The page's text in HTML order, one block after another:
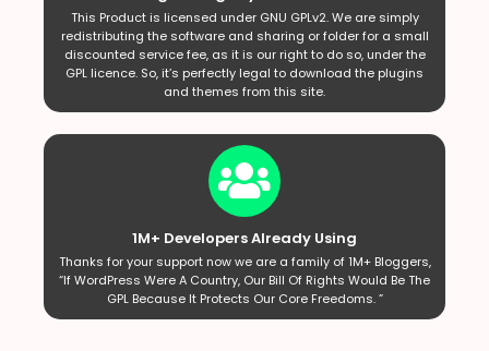
This Product is licensed under GNU GPLv2. We are simply
redistributing the software and sharing or folder for a small
discounted service fee, as it is our right to do so, under the
GPL licence. So, it’s perfectly legal to download the plugins
and themes from this site.
1M+ Developers Already Using
Thanks for your support now we are a family of 1M+ Bloggers,
“If WordPress Were A Country, Our Bill Of Rights Would Be The
GPL Because It Protects Our Core Freedoms. ”